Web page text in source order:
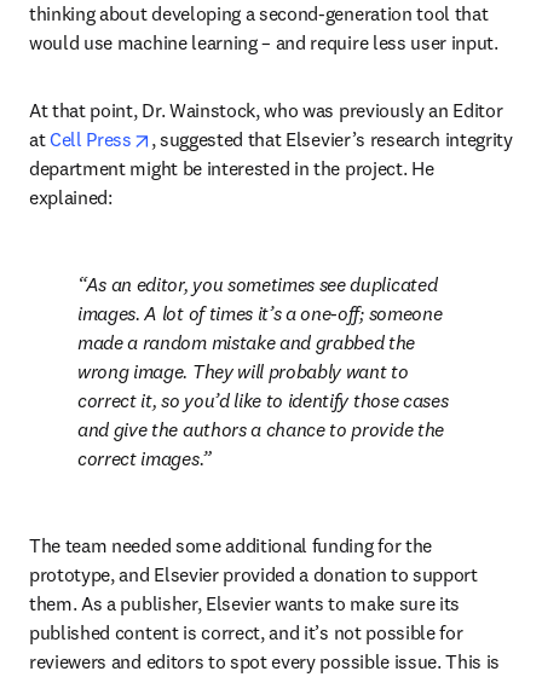
thinking about developing a second-generation tool that
would use machine learning – and require less user input.
At that point, Dr. Wainstock, who was previously an Editor
at Cell Press opens in new tab/window
, suggested that Elsevier’s research integrity
department might be interested in the project. He
explained:
As an editor, you sometimes see duplicated
images. A lot of times it’s a one-off; someone
made a random mistake and grabbed the
wrong image. They will probably want to
correct it, so you’d like to identify those cases
and give the authors a chance to provide the
correct images.
The team needed some additional funding for the
prototype, and Elsevier provided a donation to support
them. As a publisher, Elsevier wants to make sure its
published content is correct, and it’s not possible for
reviewers and editors to spot every possible issue. This is